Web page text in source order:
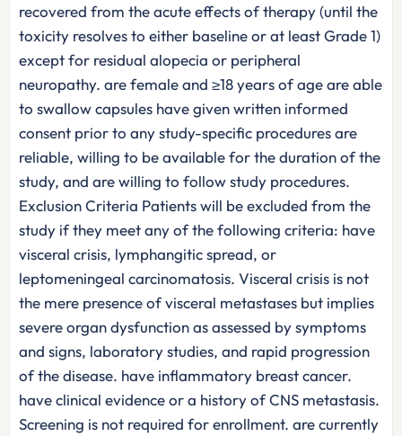
recovered from the acute effects of therapy (until the
toxicity resolves to either baseline or at least Grade 1)
except for residual alopecia or peripheral
neuropathy. are female and ≥18 years of age are able
to swallow capsules have given written informed
consent prior to any study-specific procedures are
reliable, willing to be available for the duration of the
study, and are willing to follow study procedures.
Exclusion Criteria Patients will be excluded from the
study if they meet any of the following criteria: have
visceral crisis, lymphangitic spread, or
leptomeningeal carcinomatosis. Visceral crisis is not
the mere presence of visceral metastases but implies
severe organ dysfunction as assessed by symptoms
and signs, laboratory studies, and rapid progression
of the disease. have inflammatory breast cancer.
have clinical evidence or a history of CNS metastasis.
Screening is not required for enrollment. are currently